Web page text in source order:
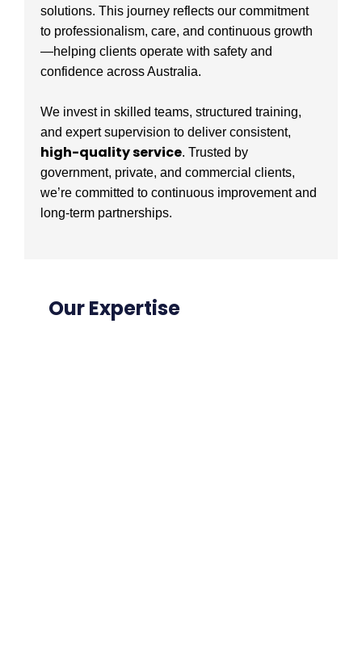
solutions. This journey reflects our commitment
to professionalism, care, and continuous growth
—helping clients operate with safety and
confidence across Australia.
We invest in skilled teams, structured training,
and expert supervision to deliver consistent,
high-quality service. Trusted by
government, private, and commercial clients,
we’re committed to continuous improvement and
long-term partnerships.
Our Expertise